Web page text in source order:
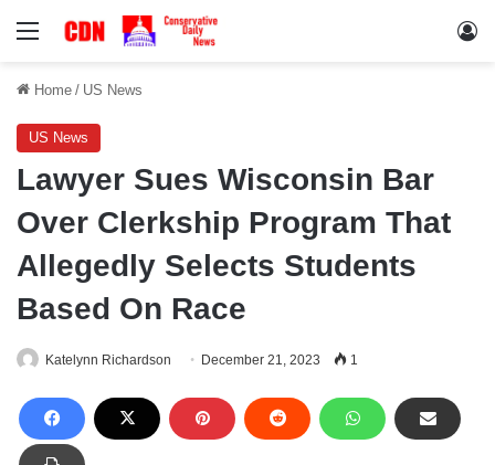
Menu
Home / US News
US News
Lawyer Sues Wisconsin Bar
Over Clerkship Program That
Allegedly Selects Students
Based On Race
Katelynn Richardson December 21, 2023 1